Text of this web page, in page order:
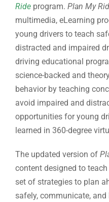
Ride program. Plan My
multimedia, eLearning
young drivers to teach
distracted and impaired
driving educational
science-backed and
behavior by teaching
avoid impaired and
opportunities for young
learned in 360-degree
The updated version of
content designed to
set of strategies to plan
safely, communicate,